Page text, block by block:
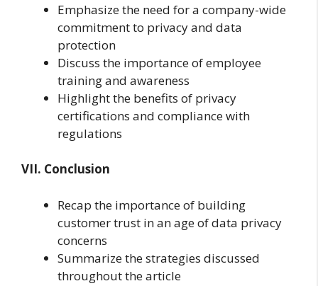
Emphasize the need for a company-wide
commitment to privacy and data
protection
Discuss the importance of employee
training and awareness
Highlight the benefits of privacy
certifications and compliance with
regulations
VII. Conclusion
Recap the importance of building
customer trust in an age of data privacy
concerns
Summarize the strategies discussed
throughout the article